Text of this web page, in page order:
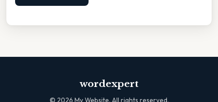
wordexpert
© 2026 My Website. All rights reserved.